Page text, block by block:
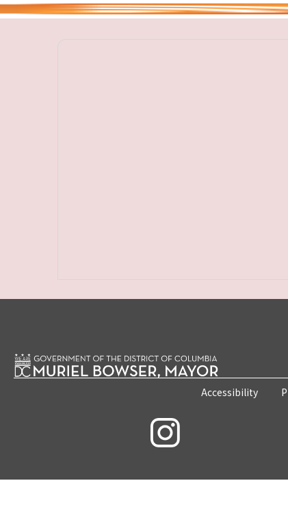
Accessibility